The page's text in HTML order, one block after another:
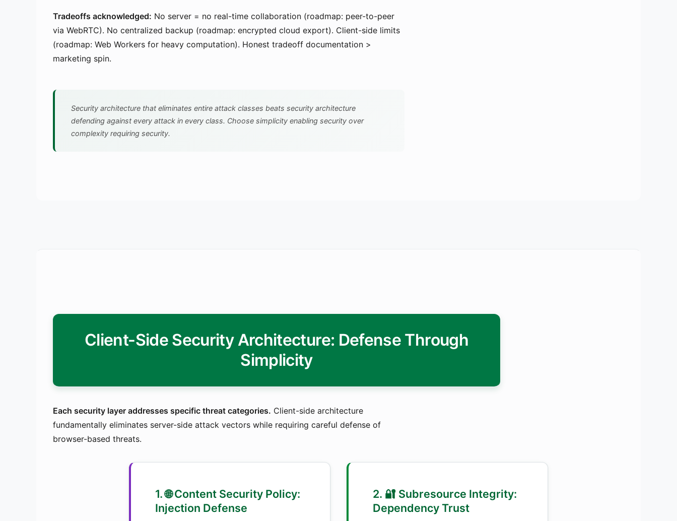
Tradeoffs acknowledged: No server = no real-time collaboration (roadmap: peer-to-peer
via WebRTC). No centralized backup (roadmap: encrypted cloud export). Client-side limits
(roadmap: Web Workers for heavy computation). Honest tradeoff documentation >
marketing spin.
Security architecture that eliminates entire attack classes beats security architecture
defending against every attack in every class. Choose simplicity enabling security over
complexity requiring security.
Client-Side Security Architecture: Defense Through
Simplicity
Each security layer addresses specific threat categories. Client-side architecture
fundamentally eliminates server-side attack vectors while requiring careful defense of
browser-based threats.
1. 🌐 Content Security Policy:
Injection Defense
2. 🔐 Subresource Integrity:
Dependency Trust